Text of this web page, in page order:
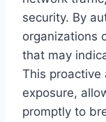
security. By
organizations
that may
This proactive
exposure,
promptly to